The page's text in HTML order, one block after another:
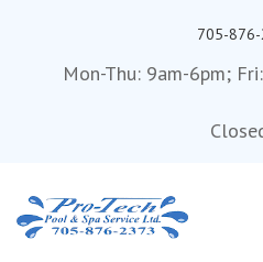
705-
Mon-Thu: 9am-6pm;